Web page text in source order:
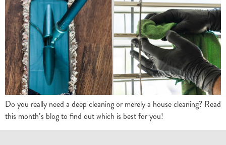
Do you really need a deep cleaning or merely a house cleaning? Read
this month’s blog to find out which is best for you!